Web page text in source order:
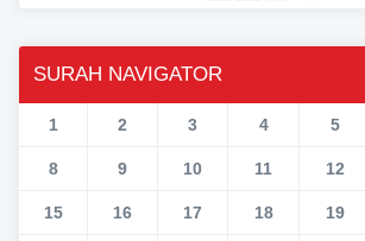
SURAH NAVIGATOR
1 2 3 4 5
8 9 10 11 12
15 16 17 18 19